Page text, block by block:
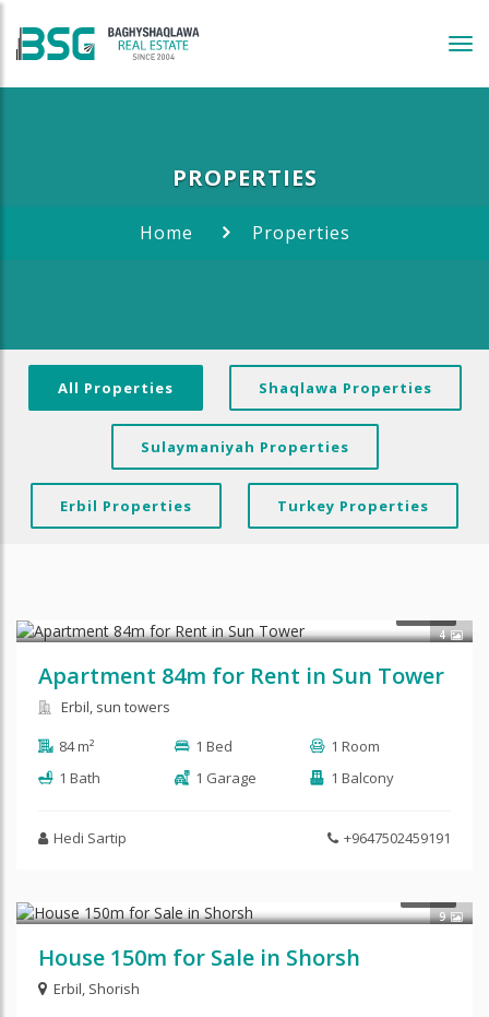
PROPERTIES
Home Properties
All Properties Shaqlawa Properties
Sulaymaniyah Properties
Erbil Properties Turkey Properties
4
Apartment 84m for Rent in Sun Tower
Erbil, sun towers
84 m²
1 Bed
1 Room
1 Bath
1 Garage 1 Balcony
Hedi Sartip +9647502459191
9
House 150m for Sale in Shorsh
Erbil, Shorish